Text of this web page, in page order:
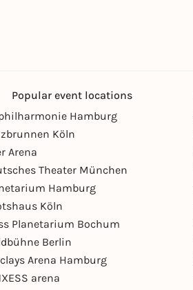
Popular event locations
Hamburg
Köln
Arena
Theater München
Hamburg
Köln
Planetarium Bochum
Berlin
Arena Hamburg
arena